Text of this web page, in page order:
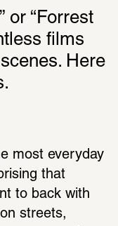
or “Forrest
films
Here
most everyday
that
to back with
streets,